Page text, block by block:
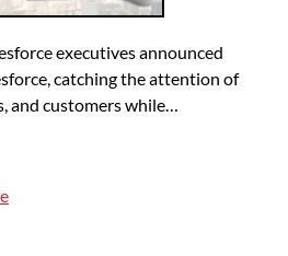
executives announced
catching the attention of
and customers while…